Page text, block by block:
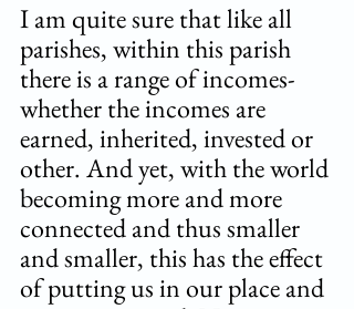
I am quite sure that like all
parishes, within this parish
there is a range of incomes-
whether the incomes are
earned, inherited, invested or
other. And yet, with the world
becoming more and more
connected and thus smaller
and smaller, this has the effect
of putting us in our place and